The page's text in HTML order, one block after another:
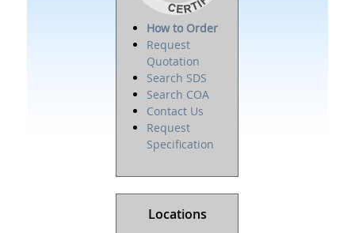
How to Order
Request
Quotation
Search SDS
Search COA
Contact Us
Request
Specification
Locations